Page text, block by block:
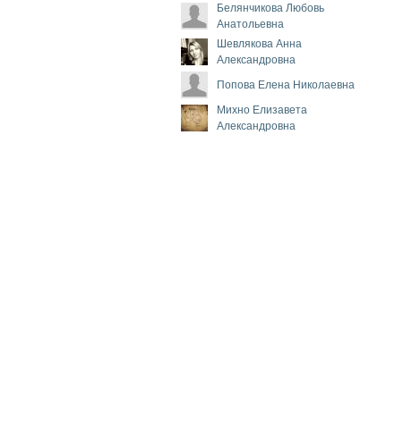
Белянчикова Любовь
Анатольевна
Шевлякова Анна
Александровна
Попова Елена Николаевна
Михно Елизавета
Александровна